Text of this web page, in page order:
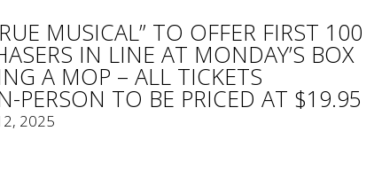
MUSICAL” TO OFFER FIRST 100
IN LINE AT MONDAY’S BOX
A MOP – ALL TICKETS
PERSON TO BE PRICED AT $19.95
2025